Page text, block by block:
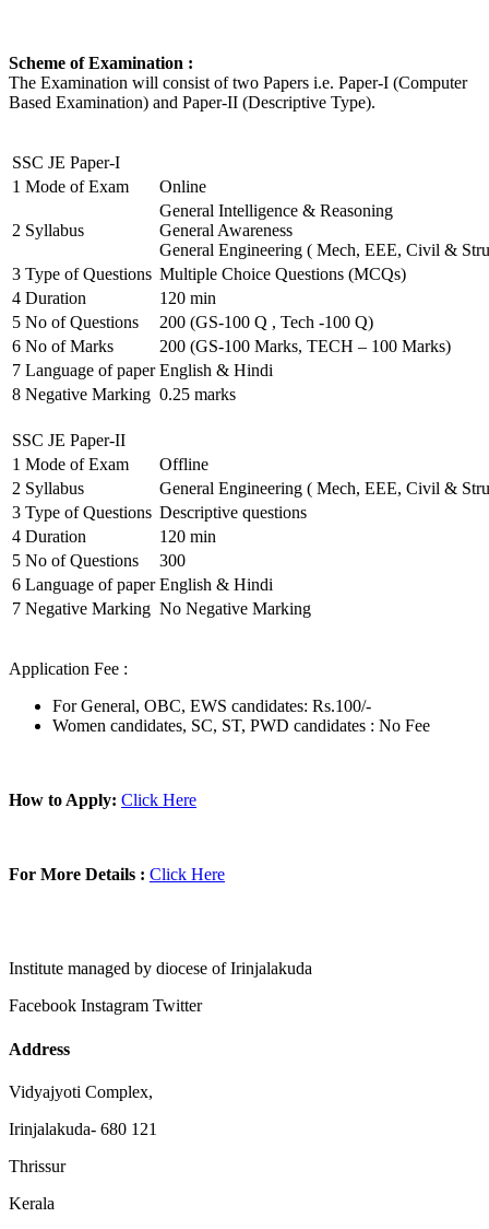
Scheme of Examination :
The Examination will consist of two Papers i.e. Paper-I (Computer
Based Examination) and Paper-II (Descriptive Type).
SSC JE Paper-I
1 Mode of Exam Online
2 Syllabus
General Intelligence & Reasoning
General Awareness
General Engineering ( Mech, EEE, Civil &
3 Type of Questions Multiple Choice Questions (MCQs)
4 Duration
120 min
5 No of Questions
200 (GS-100 Q , Tech -100 Q)
6 No of Marks
200 (GS-100 Marks, TECH – 100 Marks)
7 Language of paper English & Hindi
8 Negative Marking 0.25 marks
SSC JE Paper-II
1 Mode of Exam
Offline
2 Syllabus
General Engineering ( Mech, EEE, Civil &
3 Type of Questions Descriptive questions
4 Duration
120 min
5 No of Questions
300
6 Language of paper English & Hindi
7 Negative Marking No Negative Marking
Application Fee :
For General, OBC, EWS candidates: Rs.100/-
Women candidates, SC, ST, PWD candidates : No Fee
How to Apply: Click Here
For More Details : Click Here
Institute managed by diocese of Irinjalakuda
Facebook Instagram Twitter
Address
Vidyajyoti Complex,
Irinjalakuda- 680 121
Thrissur
Kerala